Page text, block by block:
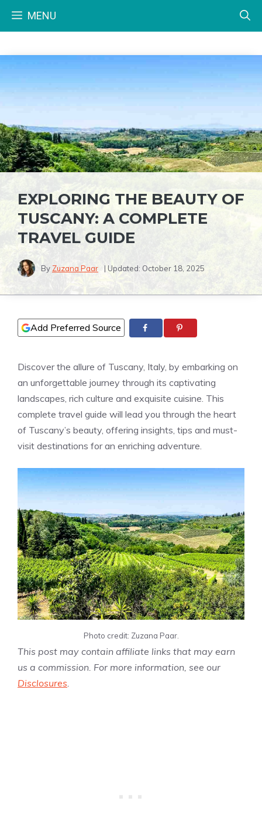
MENU
EXPLORING THE BEAUTY OF
TUSCANY: A COMPLETE
TRAVEL GUIDE
By Zuzana Paar | Updated: October 18, 2025
Add Preferred Source
Discover the allure of Tuscany, Italy, by embarking on
an unforgettable journey through its captivating
landscapes, rich culture and exquisite cuisine. This
complete travel guide will lead you through the heart
of Tuscany’s beauty, offering insights, tips and must-
visit destinations for an enriching adventure.
Photo credit: Zuzana Paar.
This post may contain affiliate links that may earn
us a commission. For more information, see our
Disclosures